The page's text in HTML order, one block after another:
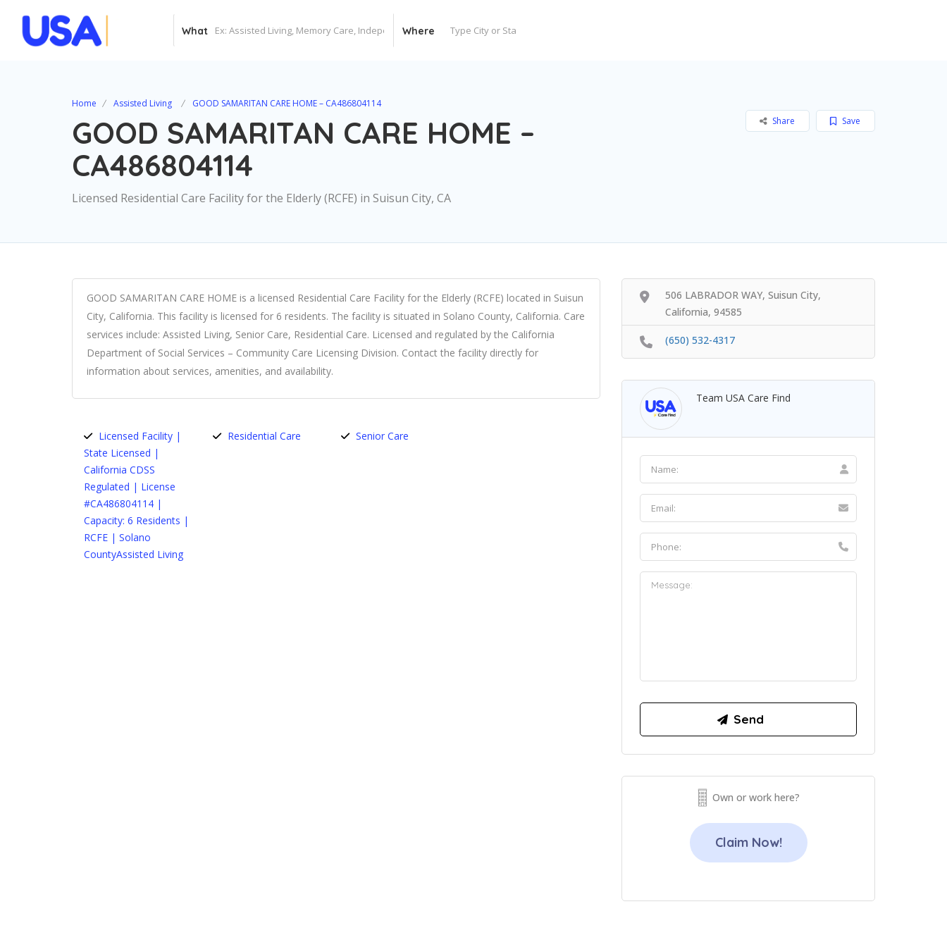
What Where
Home Assisted Living GOOD SAMARITAN CARE HOME – CA486804114
GOOD SAMARITAN CARE HOME –
CA486804114
Licensed Residential Care Facility for the Elderly (RCFE) in Suisun City, CA
Save
Share
GOOD SAMARITAN CARE HOME is a licensed Residential Care Facility for the Elderly (RCFE) located in Suisun
City, California. This facility is licensed for 6 residents. The facility is situated in Solano County, California. Care
services include: Assisted Living, Senior Care, Residential Care. Licensed and regulated by the California
Department of Social Services – Community Care Licensing Division. Contact the facility directly for
information about services, amenities, and availability.
Licensed Facility |
State Licensed |
California CDSS
Regulated | License
#CA486804114 |
Capacity: 6 Residents |
RCFE | Solano
CountyAssisted Living
Residential Care Senior Care
506 LABRADOR WAY, Suisun City,
California, 94585
(650) 532-4317
Team USA Care Find
Own or work here?
Claim Now!